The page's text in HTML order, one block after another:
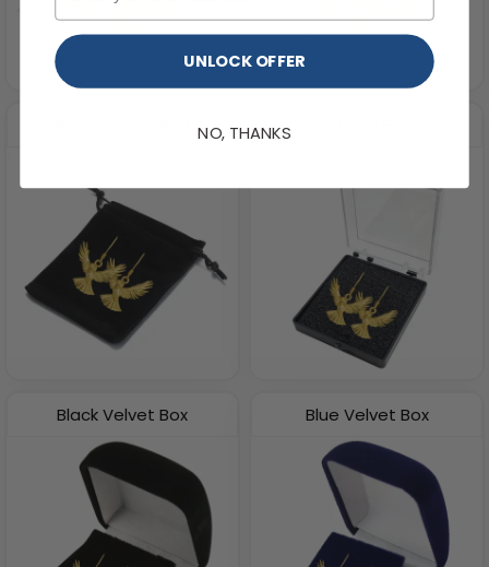
Black Velvet Box Blue Velvet Box
UNLOCK OFFER
NO, THANKS